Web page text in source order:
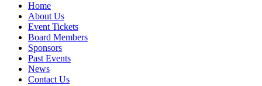
Home
About Us
Event Tickets
Board Members
Sponsors
Past Events
News
Contact Us